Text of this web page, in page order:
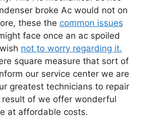
broke Ac would not on
these the common issues
face once an ac spoiled
not to worry regarding it.
square measure that sort of
our service center we are
greatest technicians to repair
result of we offer wonderful
at affordable costs.